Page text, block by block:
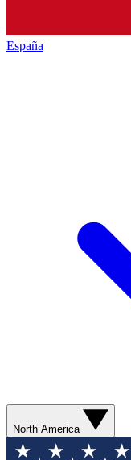
España
North America